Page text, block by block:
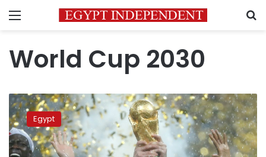
Menu
World Cup 2030
Egypt,
KSA
and
Greece
mull
Egypt